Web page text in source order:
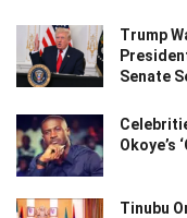
Trump
Senate
Okoye’s
Tinubu